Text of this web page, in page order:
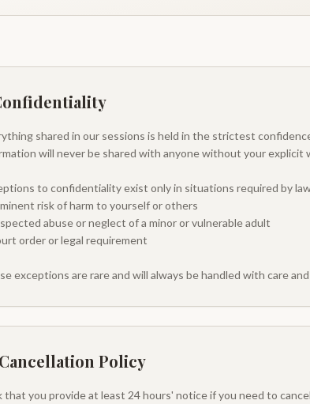
shared in our sessions is held in the strictest
will never be shared with anyone without your explicit
to confidentiality exist only in situations required by
risk of harm to yourself or others
abuse or neglect of a minor or vulnerable adult
order or legal requirement
exceptions are rare and will always be handled with care
Cancellation Policy
that you provide at least 24 hours' notice if you need to